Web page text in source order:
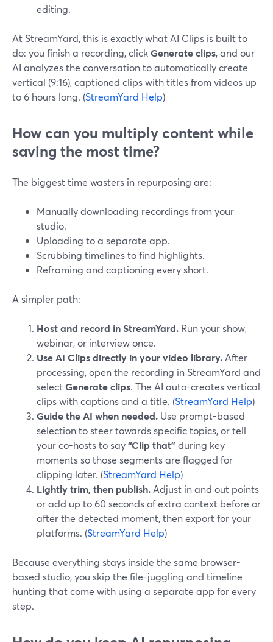
editing.
At StreamYard, this is exactly what AI Clips is built to
do: you finish a recording, clickGenerate clips, and our
AI analyzes the conversation to automatically create
vertical (9:16), captioned clips with titles from videos up
to 6 hours long. (StreamYard Help)
How can you multiply content while
saving the most time?
The biggest time wasters in repurposing are:
Manually downloading recordings from your
studio.
Uploading to a separate app.
Scrubbing timelines to find highlights.
Reframing and captioning every short.
A simpler path:
Host and record in StreamYard. Run your show,
webinar, or interview once.
Use AI Clips directly in your video library. After
processing, open the recording in StreamYard and
selectGenerate clips. The AI auto-creates vertical
clips with captions and a title. (StreamYard Help)
Guide the AI when needed. Use prompt-based
selection to steer towards specific topics, or tell
your co-hosts to say“Clip that” during key
moments so those segments are flagged for
clipping later. (StreamYard Help)
Lightly trim, then publish. Adjust in and out points
or add up to 60 seconds of extra context before or
after the detected moment, then export for your
platforms. (StreamYard Help)
Because everything stays inside the same browser-
based studio, you skip the file-juggling and timeline
hunting that come with using a separate app for every
step.